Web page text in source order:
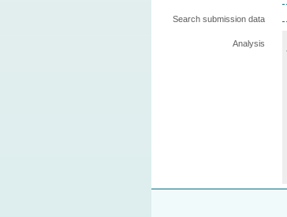
Search submission data
Analysis